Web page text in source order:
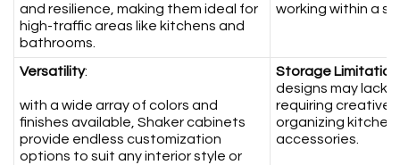
and resilience, making them ideal for
high-traffic areas like kitchens and
bathrooms.
working within a
Versatility:
with a wide array of colors and
finishes available, Shaker cabinets
provide endless customization
options to suit any interior style or
Storage
designs may lack
requiring creative
organizing
accessories.